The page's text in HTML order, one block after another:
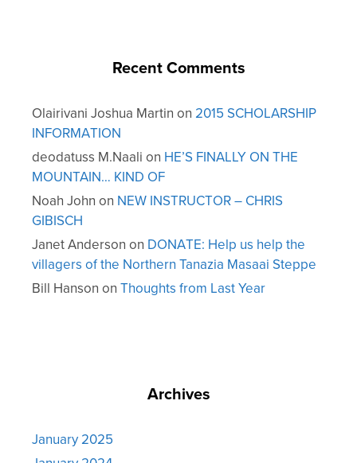
Recent Comments
Olairivani Joshua Martin on 2015 SCHOLARSHIP
INFORMATION
deodatuss M.Naali on HE’S FINALLY ON THE
MOUNTAIN… KIND OF
Noah John on NEW INSTRUCTOR – CHRIS
GIBISCH
Janet Anderson on DONATE: Help us help the
villagers of the Northern Tanazia Masaai Steppe
Bill Hanson on Thoughts from Last Year
Archives
January 2025